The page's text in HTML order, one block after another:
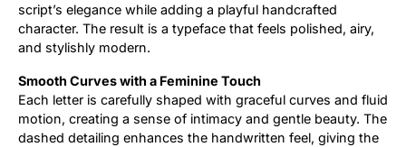
script’s elegance while adding a playful handcrafted
character. The result is a typeface that feels polished, airy,
and stylishly modern.
Smooth Curves with a Feminine Touch
Each letter is carefully shaped with graceful curves and fluid
motion, creating a sense of intimacy and gentle beauty. The
dashed detailing enhances the handwritten feel, giving the